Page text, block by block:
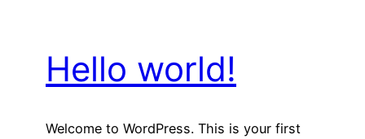
Hello world!
Welcome to WordPress. This is your first